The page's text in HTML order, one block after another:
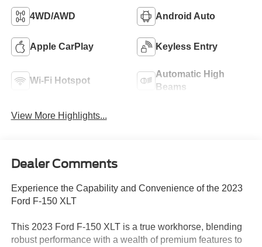
4WD/AWD Android Auto
Apple CarPlay Keyless Entry
Wi-Fi Hotspot
Automatic High
Beams
View More Highlights...
Dealer Comments
Experience the Capability and Convenience of the 2023
Ford F-150 XLT
This 2023 Ford F-150 XLT is a true workhorse, blending
robust performance with a wealth of premium features to